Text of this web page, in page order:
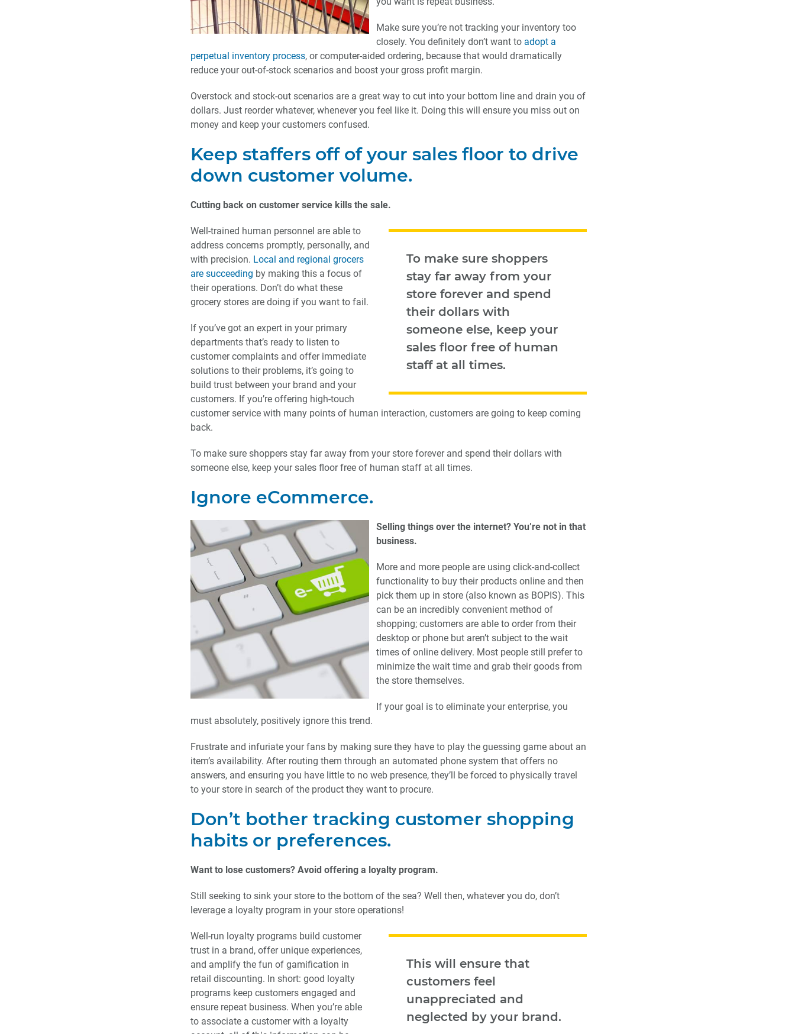
Make sure you’re not tracking your inventory too
closely. You definitely don’t want to adopt a
perpetual inventory process, or computer-aided ordering, because that would dramatically
reduce your out-of-stock scenarios and boost your gross profit margin.
Overstock and stock-out scenarios are a great way to cut into your bottom line and drain you of
dollars. Just reorder whatever, whenever you feel like it. Doing this will ensure you miss out on
money and keep your customers confused.
Keep staffers off of your sales floor to drive
down customer volume.
Cutting back on customer service kills the sale.
To make sure shoppers
stay far away from your
store forever and spend
their dollars with
someone else, keep your
sales floor free of human
staff at all times.
Well-trained human personnel are able to
address concerns promptly, personally, and
with precision. Local and regional grocers
are succeeding by making this a focus of
their operations. Don’t do what these
grocery stores are doing if you want to fail.
If you’ve got an expert in your primary
departments that’s ready to listen to
customer complaints and offer immediate
solutions to their problems, it’s going to
build trust between your brand and your
customers. If you’re offering high-touch
customer service with many points of human interaction, customers are going to keep coming
back.
To make sure shoppers stay far away from your store forever and spend their dollars with
someone else, keep your sales floor free of human staff at all times.
Ignore eCommerce.
Selling things over the internet? You’re not in that
business.
More and more people are using click-and-collect
functionality to buy their products online and then
pick them up in store (also known as BOPIS). This
can be an incredibly convenient method of
shopping; customers are able to order from their
desktop or phone but aren’t subject to the wait
times of online delivery. Most people still prefer to
minimize the wait time and grab their goods from
the store themselves.
If your goal is to eliminate your enterprise, you
must absolutely, positively ignore this trend.
Frustrate and infuriate your fans by making sure they have to play the guessing game about an
item’s availability. After routing them through an automated phone system that offers no
answers, and ensuring you have little to no web presence, they’ll be forced to physically travel
to your store in search of the product they want to procure.
Don’t bother tracking customer shopping
habits or preferences.
Want to lose customers? Avoid offering a loyalty program.
Still seeking to sink your store to the bottom of the sea? Well then, whatever you do, don’t
leverage a loyalty program in your store operations!
This will ensure that
customers feel
unappreciated and
neglected by your brand.
Well-run loyalty programs build customer
trust in a brand, offer unique experiences,
and amplify the fun of gamification in
retail discounting. In short: good loyalty
programs keep customers engaged and
ensure repeat business. When you’re able
to associate a customer with a loyalty